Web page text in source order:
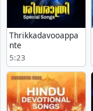
Thrikkadavooappa
nte
5:23